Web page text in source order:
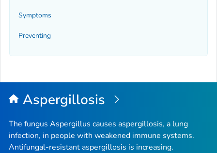
Symptoms
Preventing
Aspergillosis
The fungus Aspergillus causes aspergillosis, a lung
infection, in people with weakened immune systems.
Antifungal-resistant aspergillosis is increasing.